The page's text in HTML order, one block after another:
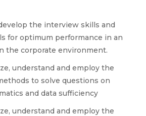
the interview skills and
for optimum performance in an
the corporate environment.
understand and employ the
to solve questions on
and data sufficiency
understand and employ the